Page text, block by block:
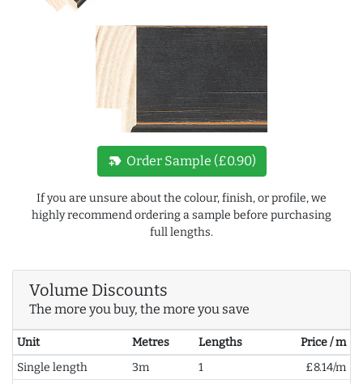
new_label Order Sample (£0.90)
If you are unsure about the colour, finish, or profile, we
highly recommend ordering a sample before purchasing
full lengths.
Volume Discounts
The more you buy, the more you save
Unit Metres Lengths
Price / m
Single length
3m 1
£8.14/m